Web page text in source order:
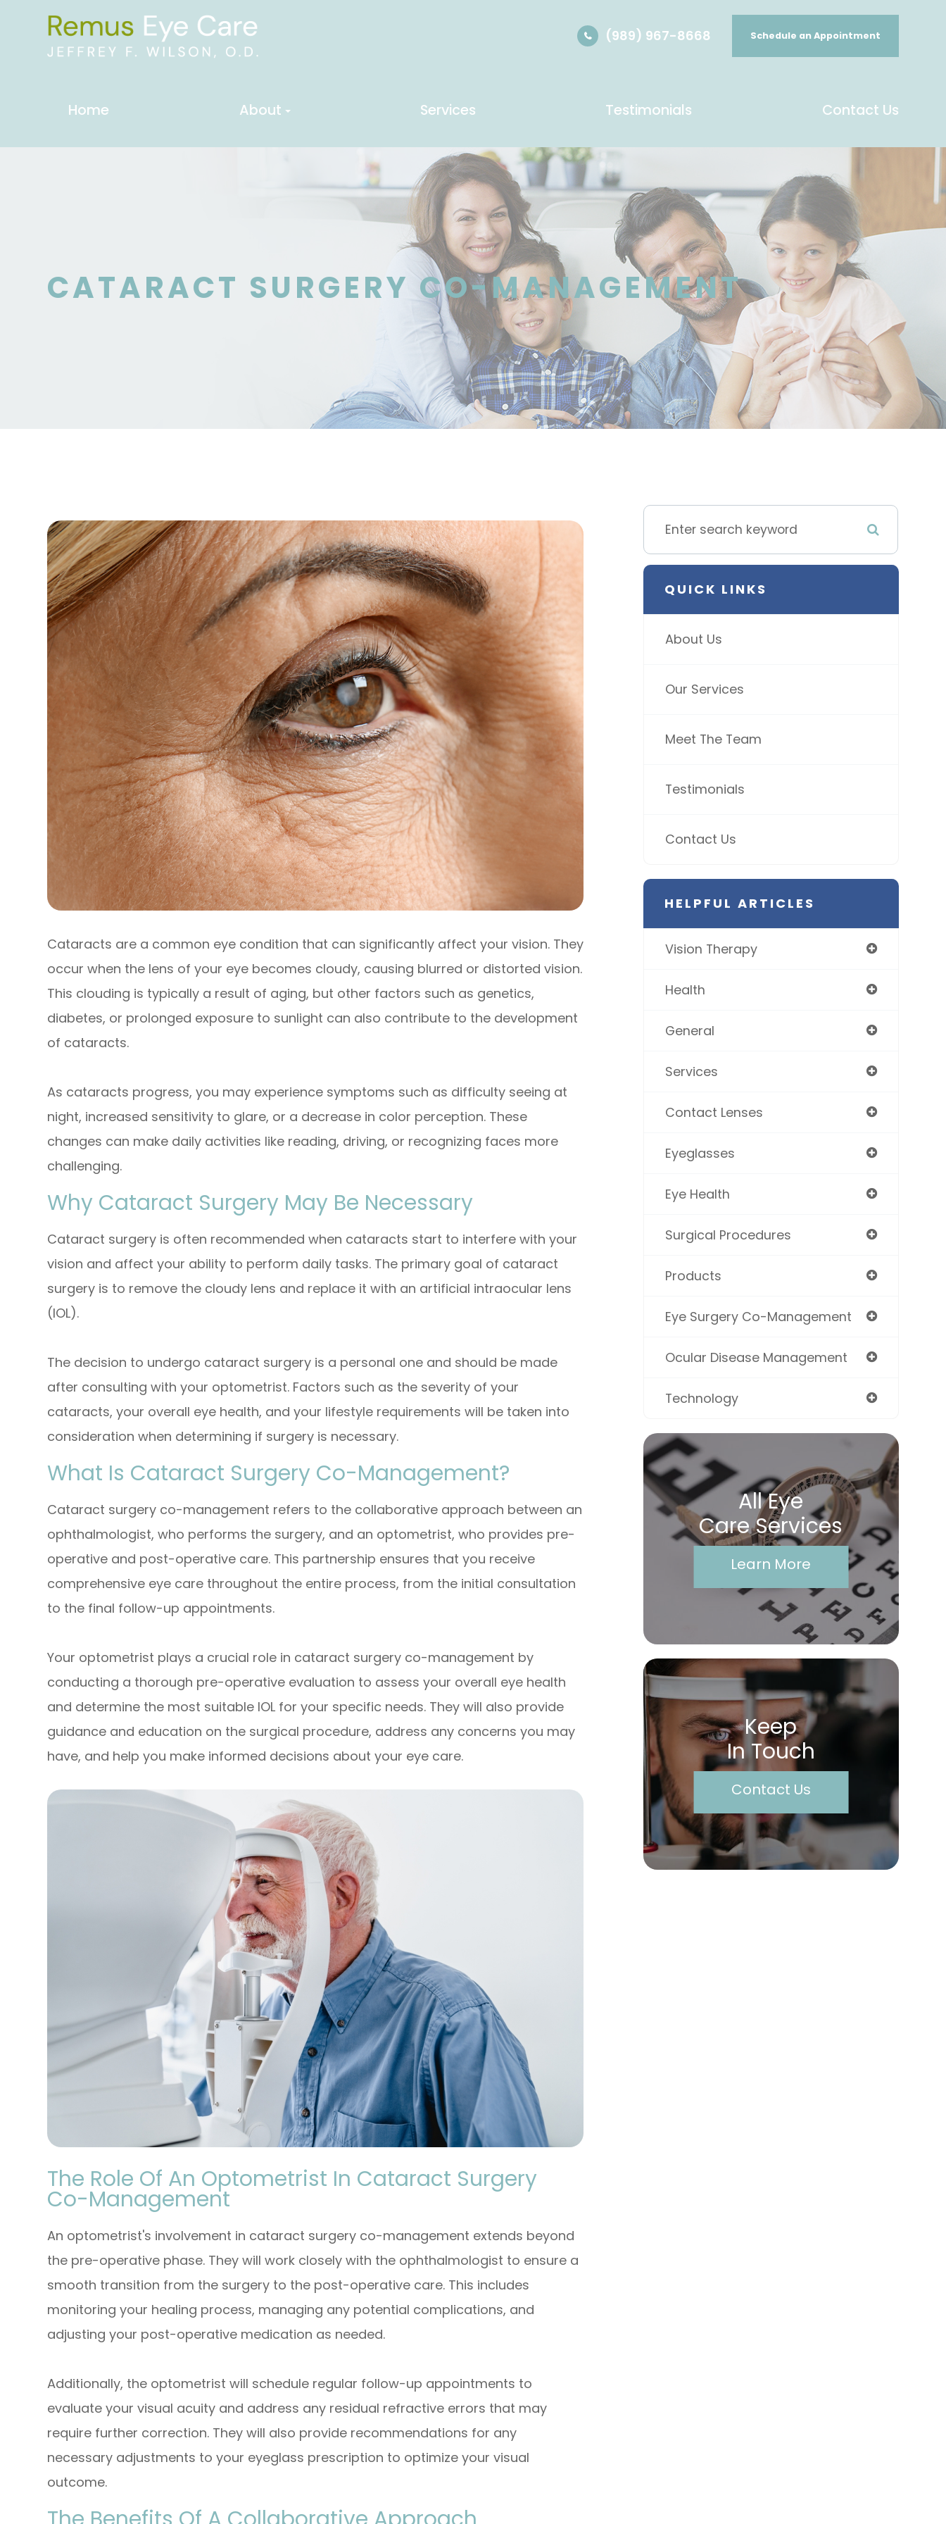
(989) 967-8668 Schedule an Appointment
Home About Services Testimonials Contact Us
CATARACT SURGERY CO-MANAGEMENT
Cataracts are a common eye condition that can significantly affect your vision. They
occur when the lens of your eye becomes cloudy, causing blurred or distorted vision.
This clouding is typically a result of aging, but other factors such as genetics,
diabetes, or prolonged exposure to sunlight can also contribute to the development
of cataracts.
As cataracts progress, you may experience symptoms such as difficulty seeing at
night, increased sensitivity to glare, or a decrease in color perception. These
changes can make daily activities like reading, driving, or recognizing faces more
challenging.
Why Cataract Surgery May Be Necessary
Cataract surgery is often recommended when cataracts start to interfere with your
vision and affect your ability to perform daily tasks. The primary goal of cataract
surgery is to remove the cloudy lens and replace it with an artificial intraocular lens
(IOL).
The decision to undergo cataract surgery is a personal one and should be made
after consulting with your optometrist. Factors such as the severity of your
cataracts, your overall eye health, and your lifestyle requirements will be taken into
consideration when determining if surgery is necessary.
What Is Cataract Surgery Co-Management?
Cataract surgery co-management refers to the collaborative approach between an
ophthalmologist, who performs the surgery, and an optometrist, who provides pre-
operative and post-operative care. This partnership ensures that you receive
comprehensive eye care throughout the entire process, from the initial consultation
to the final follow-up appointments.
Your optometrist plays a crucial role in cataract surgery co-management by
conducting a thorough pre-operative evaluation to assess your overall eye health
and determine the most suitable IOL for your specific needs. They will also provide
guidance and education on the surgical procedure, address any concerns you may
have, and help you make informed decisions about your eye care.
The Role Of An Optometrist In Cataract Surgery
Co-Management
An optometrist's involvement in cataract surgery co-management extends beyond
the pre-operative phase. They will work closely with the ophthalmologist to ensure a
smooth transition from the surgery to the post-operative care. This includes
monitoring your healing process, managing any potential complications, and
adjusting your post-operative medication as needed.
Additionally, the optometrist will schedule regular follow-up appointments to
evaluate your visual acuity and address any residual refractive errors that may
require further correction. They will also provide recommendations for any
necessary adjustments to your eyeglass prescription to optimize your visual
outcome.
QUICK LINKS
About Us
Our Services
Meet The Team
Testimonials
Contact Us
HELPFUL ARTICLES
Vision Therapy
Health
General
Services
Contact Lenses
Eyeglasses
Eye Health
Surgical Procedures
Products
Eye Surgery Co-Management
Ocular Disease Management
Technology
All Eye
Care Services
Learn More
Keep
In Touch
Contact Us